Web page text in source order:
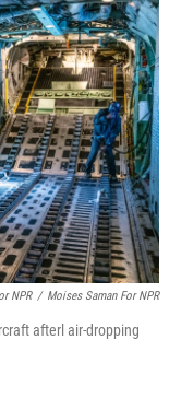
NPR / Moises Saman For NPR
afterl air-dropping